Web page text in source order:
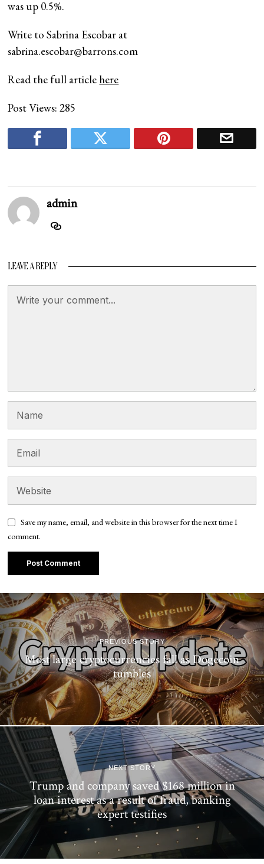
was up 0.5%.
Write to Sabrina Escobar at
sabrina.escobar@barrons.com
Read the full article here
Post Views: 285
admin
LEAVE A REPLY
Save my name, email, and website in this browser for the next time I
comment.
PREVIOUS STORY
Most large cryptocurrencies fall as Dogecoin
tumbles
NEXT STORY
Trump and company saved $168 million in
loan interest as a result of fraud, banking
expert testifies